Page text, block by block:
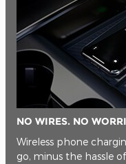
NO WIRES. NO
Wireless phone
go, minus the hassle